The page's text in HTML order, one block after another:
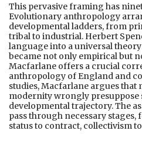
This pervasive framing has
Evolutionary anthropology
developmental ladders, from
tribal to industrial. Herbert
language into a universal
became not only empirical but
Macfarlane offers a crucial
anthropology of England and
studies, Macfarlane argues that
modernity wrongly presuppose
developmental trajectory. The
pass through necessary stages,
status to contract, collectivism